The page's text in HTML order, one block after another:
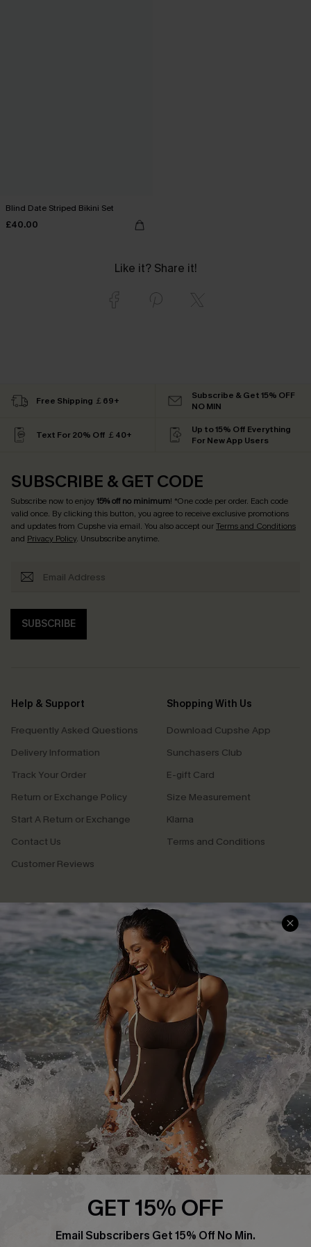
Blind Date Striped Bikini Set
£40.00
Like it? Share it!
Free Shipping ￡69+
Subscribe & Get 15% OFF
NO MIN
Text For 20% Off ￡40+
Up to 15% Off Everything
For New App Users
SUBSCRIBE & GET CODE
Subscribe now to enjoy15% off no minimum! *One code per order. Each code
valid once. By clicking this button, you agree to receive exclusive promotions
and updates from Cupshe via email. You also accept ourTerms and Conditions
and Privacy Policy. Unsubscribe anytime.
SUBSCRIBE
Help & Support
Frequently Asked Questions
Delivery Information
Track Your Order
Return or Exchange Policy
Start A Return or Exchange
Contact Us
Customer Reviews
Shopping With Us
Download Cupshe App
Sunchasers Club
E-gift Card
Size Measurement
Klarna
Terms and Conditions
Company Info
About Us
Press
Cupshe Supply Chain
Affiliate
Ambassador Program
DOWNLAOD CUPSHE APP
GET 15% OFF
Email Subscribers Get 15% Off No Min.